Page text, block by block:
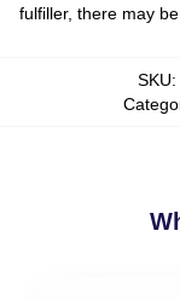
fulfiller, there may
SKU: